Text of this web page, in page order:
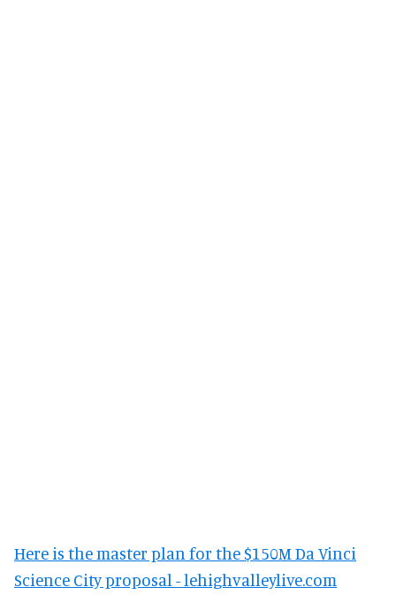
Here is the master plan for the $150M Da Vinci
Science City proposal - lehighvalleylive.com